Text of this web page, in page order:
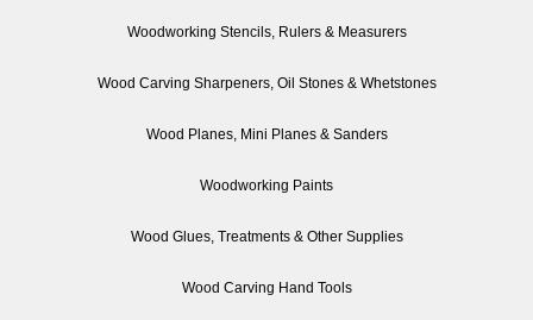
Woodworking Stencils, Rulers & Measurers
Wood Carving Sharpeners, Oil Stones & Whetstones
Wood Planes, Mini Planes & Sanders
Woodworking Paints
Wood Glues, Treatments & Other Supplies
Wood Carving Hand Tools